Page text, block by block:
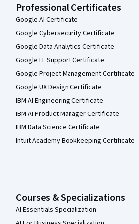
Professional Certificates
Google AI Certificate
Google Cybersecurity Certificate
Google Data Analytics Certificate
Google IT Support Certificate
Google Project Management Certificate
Google UX Design Certificate
IBM AI Engineering Certificate
IBM AI Product Manager Certificate
IBM Data Science Certificate
Intuit Academy Bookkeeping Certificate
Courses & Specializations
AI Essentials Specialization